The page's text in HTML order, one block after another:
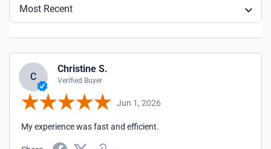
Most Recent
C
Christine S.
Verified Buyer
Jun 1, 2026
My experience was fast and efficient.